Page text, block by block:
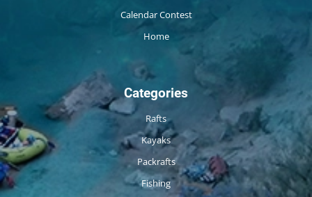
Calendar Contest
Home
Categories
Rafts
Kayaks
Packrafts
Fishing